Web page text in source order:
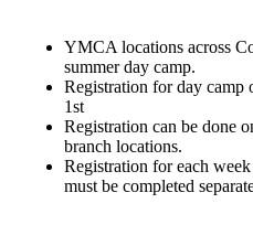
YMCA locations across
summer day camp.
Registration for day camp
1st
Registration can be done
branch locations.
Registration for each
must be completed